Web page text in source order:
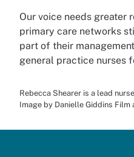
Our voice needs greater
primary care networks
part of their
general practice nurses
Rebecca Shearer is a lead
Image by Danielle Giddins Film